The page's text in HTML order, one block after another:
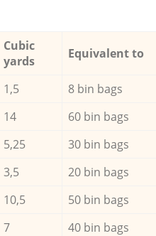
Cubic
yards
Equivalent to
1,5 8 bin bags
14 60 bin bags
5,25 30 bin bags
3,5 20 bin bags
10,5 50 bin bags
7 40 bin bags